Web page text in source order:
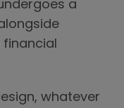
a
financial
whatever